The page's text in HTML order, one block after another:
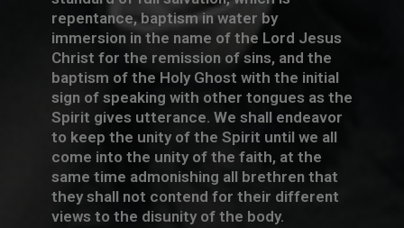
repentance, baptism in water by
immersion in the name of the Lord Jesus
Christ for the remission of sins, and the
baptism of the Holy Ghost with the initial
sign of speaking with other tongues as the
Spirit gives utterance. We shall endeavor
to keep the unity of the Spirit until we all
come into the unity of the faith, at the
same time admonishing all brethren that
they shall not contend for their different
views to the disunity of the body.